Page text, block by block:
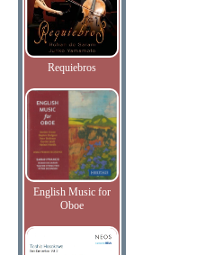
Requiebros
English Music for
Oboe